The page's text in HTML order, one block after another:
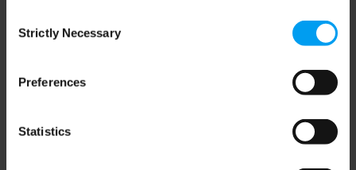
Selection
Strictly Necessary
Preferences
Statistics